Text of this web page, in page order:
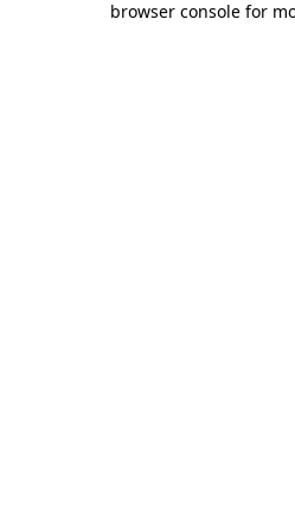
browser console for